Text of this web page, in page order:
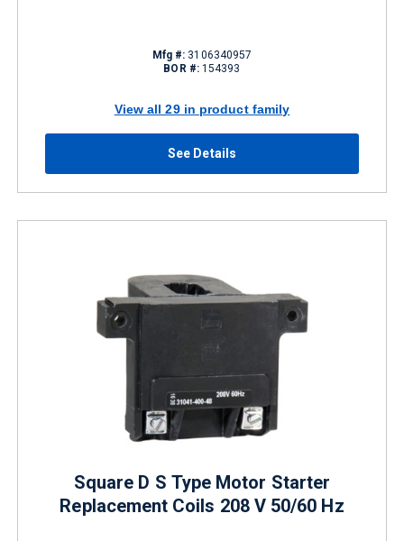
Mfg #: 3106340957
BOR #: 154393
View all 29 in product family
See Details
Square D S Type Motor Starter
Replacement Coils 208 V 50/60 Hz